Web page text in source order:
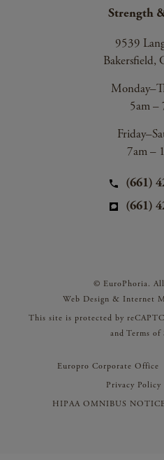
Strength
9539
Bakersfield,
5am –
7am –
(661)
(661)
© EuroPhoria. All
Web Design & Internet
This site is protected by
and Terms of
Europro Corporate Office
Privacy Policy
HIPAA OMNIBUS